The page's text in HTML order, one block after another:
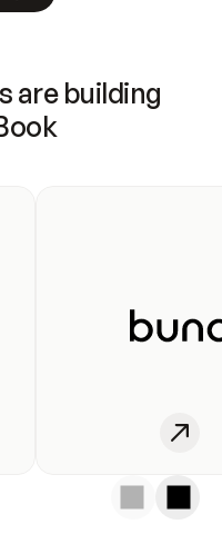
are building